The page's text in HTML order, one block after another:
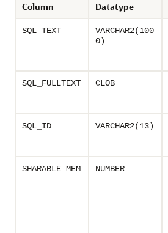
Column Datatype
SQL_TEXT
VARCHAR2(100
0)
SQL_FULLTEXT CLOB
SQL_ID VARCHAR2(13)
SHARABLE_MEM NUMBER